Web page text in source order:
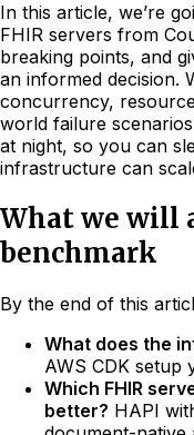
In this article, we’re
FHIR servers from
breaking points, and
an informed decision.
concurrency,
world failure
at night, so you can
infrastructure can
What we will
benchmark
By the end of this
What does the
AWS CDK setup
Which FHIR
better? HAPI